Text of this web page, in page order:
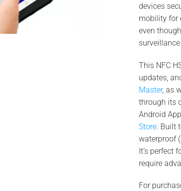
devices
mobility for
even
This NFC
updates,
Master, as
through its
Android
Store. Built
waterproof
It’s perfect
require
For